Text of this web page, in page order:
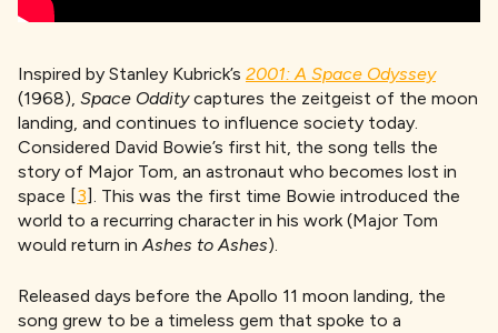
Inspired by Stanley Kubrick’s 2001: A Space Odyssey
(1968), Space Odditycaptures the zeitgeist of the moon
landing, and continues to influence society today.
Considered David Bowie’s first hit, the song tells the
story of Major Tom, an astronaut who becomes lost in
space [3]. This was the first time Bowie introduced the
world to a recurring character in his work (Major Tom
would return inAshes to Ashes).
Released days before the Apollo 11 moon landing, the
song grew to be a timeless gem that spoke to a